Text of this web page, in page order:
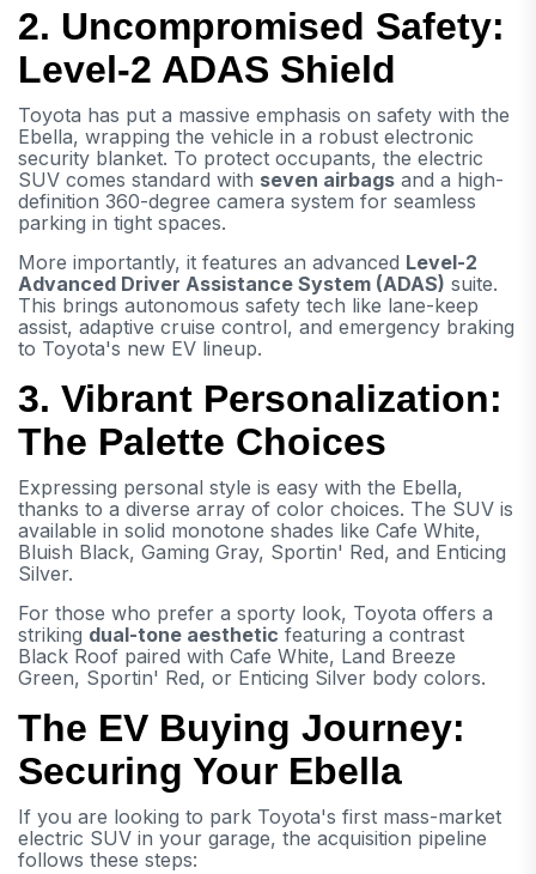
2. Uncompromised Safety:
Level-2 ADAS Shield
Toyota has put a massive emphasis on safety with the
Ebella, wrapping the vehicle in a robust electronic
security blanket. To protect occupants, the electric
SUV comes standard with seven airbags and a high-
definition 360-degree camera system for seamless
parking in tight spaces.
More importantly, it features an advanced Level-2
Advanced Driver Assistance System (ADAS) suite.
This brings autonomous safety tech like lane-keep
assist, adaptive cruise control, and emergency braking
to Toyota's new EV lineup.
3. Vibrant Personalization:
The Palette Choices
Expressing personal style is easy with the Ebella,
thanks to a diverse array of color choices. The SUV is
available in solid monotone shades like Cafe White,
Bluish Black, Gaming Gray, Sportin' Red, and Enticing
Silver.
For those who prefer a sporty look, Toyota offers a
striking dual-tone aesthetic featuring a contrast
Black Roof paired with Cafe White, Land Breeze
Green, Sportin' Red, or Enticing Silver body colors.
The EV Buying Journey:
Securing Your Ebella
If you are looking to park Toyota's first mass-market
electric SUV in your garage, the acquisition pipeline
follows these steps: